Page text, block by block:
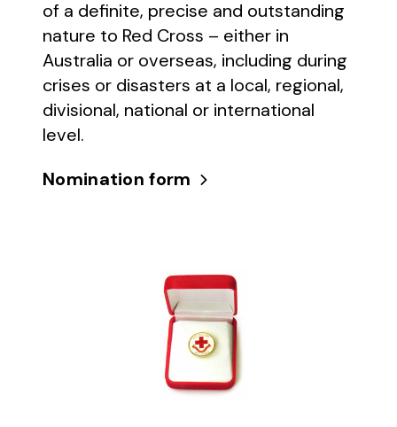
of a definite, precise and outstanding
nature to Red Cross – either in
Australia or overseas, including during
crises or disasters at a local, regional,
divisional, national or international
level.
Nomination form